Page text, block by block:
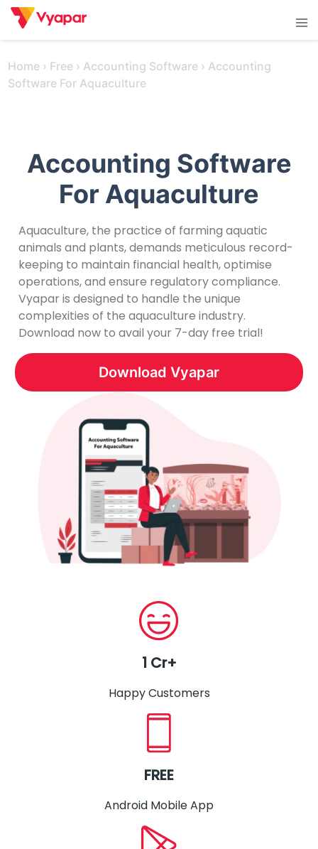
Skip
Home › Free › Accounting Software › Accounting
Software For Aquaculture
Accounting Software
For Aquaculture
Aquaculture, the practice of farming aquatic
animals and plants, demands meticulous record-
keeping to maintain financial health, optimise
operations, and ensure regulatory compliance.
Vyapar is designed to handle the unique
complexities of the aquaculture industry.
Download now to avail your 7-day free trial!
Download Vyapar
1 Cr+
Happy Customers
FREE
Android Mobile App